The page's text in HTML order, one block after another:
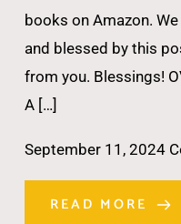
books on Amazon.
and blessed by this
from you. Blessings!
A […]
September 11, 2024
READ MORE